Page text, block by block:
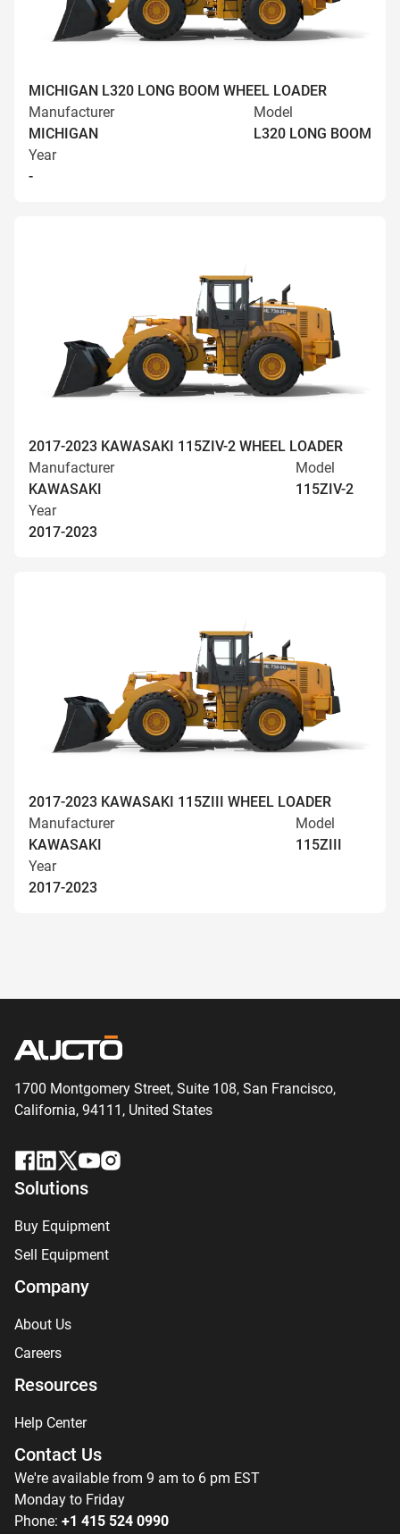
MICHIGAN L320 LONG BOOM WHEEL LOADER
Manufacturer
MICHIGAN
Model
L320 LONG BOOM
Year
-
2017-2023 KAWASAKI 115ZIV-2 WHEEL LOADER
Manufacturer
KAWASAKI
Model
115ZIV-2
Year
2017-2023
2017-2023 KAWASAKI 115ZIII WHEEL LOADER
Manufacturer
KAWASAKI
Model
115ZIII
Year
2017-2023
1700 Montgomery Street, Suite 108, San Francisco,
California, 94111, United States
Solutions
Buy Equipment
Sell Equipment
Company
About Us
Careers
Resources
Help Center
Contact Us
We're available from 9 am to 6 pm EST
Monday to Friday
Phone: +1 415 524 0990